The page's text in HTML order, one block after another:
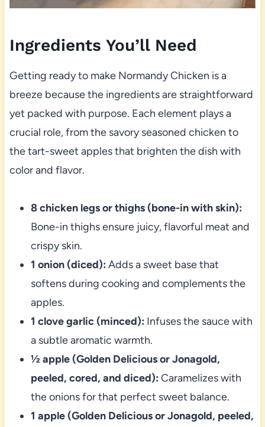
Ingredients You’ll Need
Getting ready to make Normandy Chicken is a
breeze because the ingredients are straightforward
yet packed with purpose. Each element plays a
crucial role, from the savory seasoned chicken to
the tart-sweet apples that brighten the dish with
color and flavor.
8 chicken legs or thighs (bone-in with skin):
Bone-in thighs ensure juicy, flavorful meat and
crispy skin.
1 onion (diced): Adds a sweet base that
softens during cooking and complements the
apples.
1 clove garlic (minced): Infuses the sauce with
a subtle aromatic warmth.
½ apple (Golden Delicious or Jonagold,
peeled, cored, and diced): Caramelizes with
the onions for that perfect sweet balance.
1 apple (Golden Delicious or Jonagold, peeled,